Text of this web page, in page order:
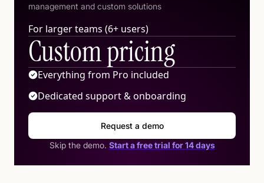
management and custom solutions
For larger teams (6+ users)
Custom pricing
Everything from Pro included
Dedicated support & onboarding
Request a demo
Skip the demo. Start a free trial for 14 days